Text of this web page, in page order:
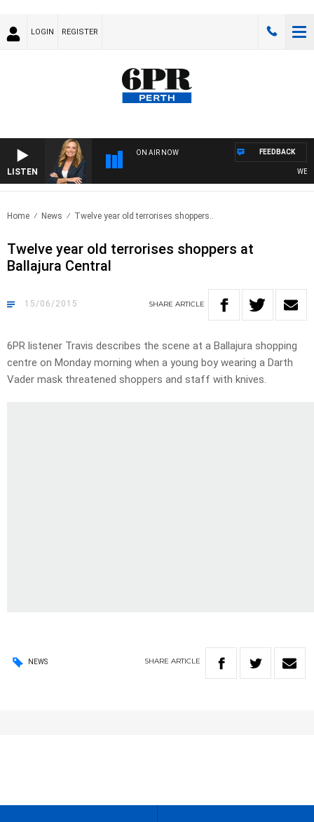
LOGIN REGISTER
LISTEN
ON AIR NOW FEEDBACK
Home News Twelve year old terrorises shoppers..
Twelve year old terrorises shoppers at
Ballajura Central
15/06/2015 SHARE ARTICLE
6PR listener Travis describes the scene at a Ballajura shopping
centre on Monday morning when a young boy wearing a Darth
Vader mask threatened shoppers and staff with knives.
NEWS SHARE ARTICLE